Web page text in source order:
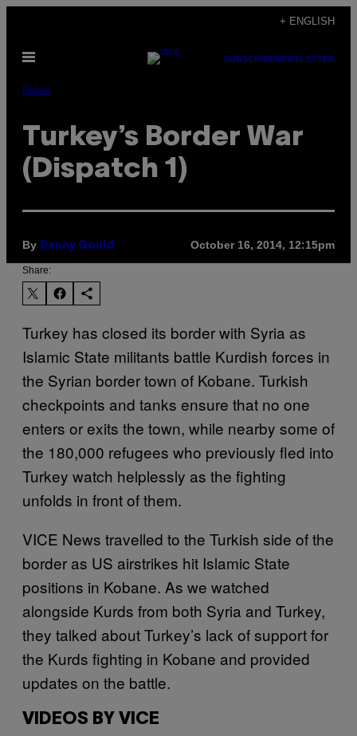
content
+ ENGLISH
Open
SUBSCRIBENEWSLETTER
Pulse
Turkey’s Border War
(Dispatch 1)
By Danny Gould October 16, 2014, 12:15pm
Share:
Turkey has closed its border with Syria as
Islamic State militants battle Kurdish forces in
the Syrian border town of Kobane. Turkish
checkpoints and tanks ensure that no one
enters or exits the town, while nearby some of
the 180,000 refugees who previously fled into
Turkey watch helplessly as the fighting
unfolds in front of them.
VICE News travelled to the Turkish side of the
border as US airstrikes hit Islamic State
positions in Kobane. As we watched
alongside Kurds from both Syria and Turkey,
they talked about Turkey’s lack of support for
the Kurds fighting in Kobane and provided
updates on the battle.
VIDEOS BY VICE